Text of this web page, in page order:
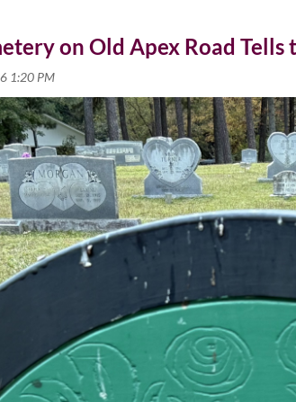
on Old Apex Road